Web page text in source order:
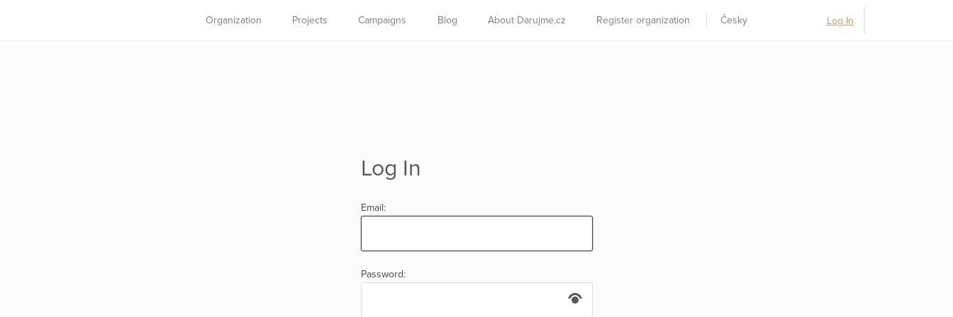
Organization Projects Campaigns Blog About Darujme.cz Register organization Česky Log In
Log In
Email:
Password: